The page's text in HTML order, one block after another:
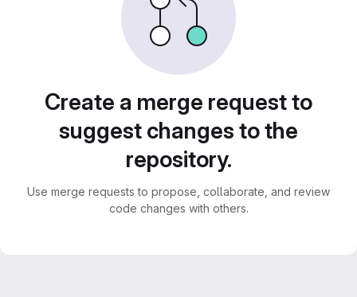
Create a merge request to
suggest changes to the
repository.
Use merge requests to propose, collaborate, and review
code changes with others.